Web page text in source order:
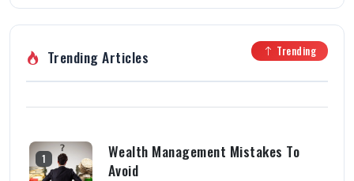
Trending Articles Trending
1
Wealth Management Mistakes To
Avoid